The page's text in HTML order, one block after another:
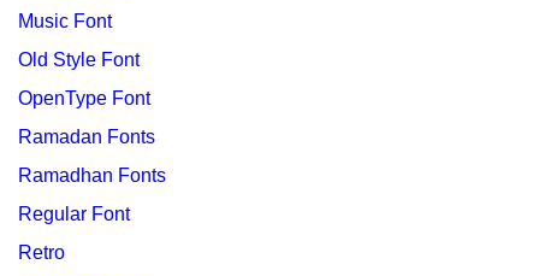
Music Font
Old Style Font
OpenType Font
Ramadan Fonts
Ramadhan Fonts
Regular Font
Retro